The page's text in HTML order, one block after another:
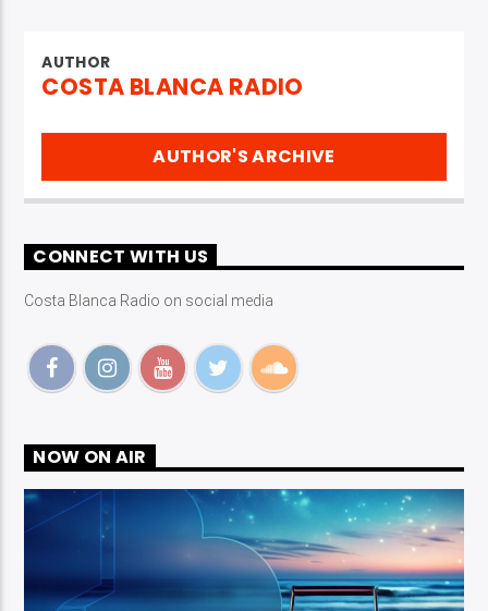
AUTHOR
COSTA BLANCA RADIO
AUTHOR'S ARCHIVE
CONNECT WITH US
Costa Blanca Radio on social media
NOW ON AIR